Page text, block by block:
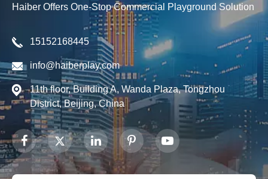
Haiber Offers One-Stop Commercial Playground Solution
15152168445
info@haiberplay.com
11th floor, Building A, Wanda Plaza, Tongzhou
District, Beijing, China